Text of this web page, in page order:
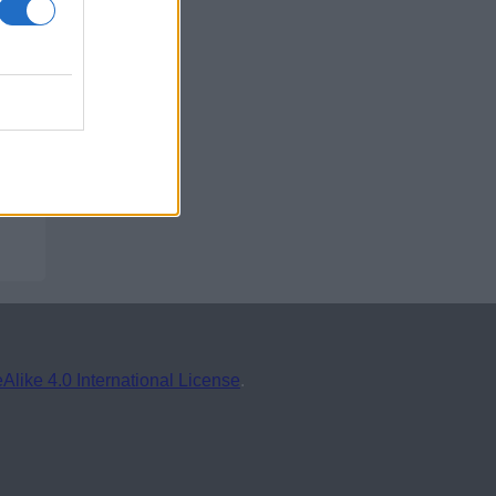
4.0 International License.